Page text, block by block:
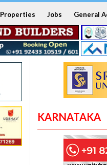
Properties Jobs General
KARNATAKA